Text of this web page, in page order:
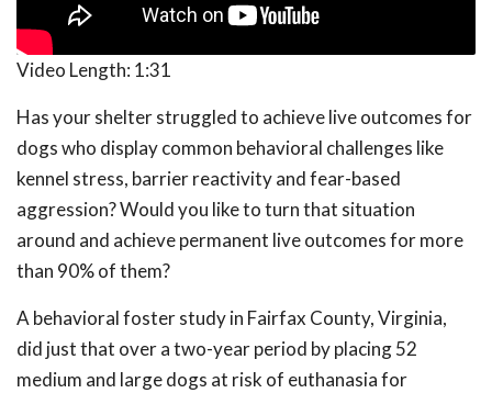
Video Length: 1:31
Has your shelter struggled to achieve live outcomes for
dogs who display common behavioral challenges like
kennel stress, barrier reactivity and fear-based
aggression? Would you like to turn that situation
around and achieve permanent live outcomes for more
than 90% of them?
A behavioral foster study in Fairfax County, Virginia,
did just that over a two-year period by placing 52
medium and large dogs at risk of euthanasia for